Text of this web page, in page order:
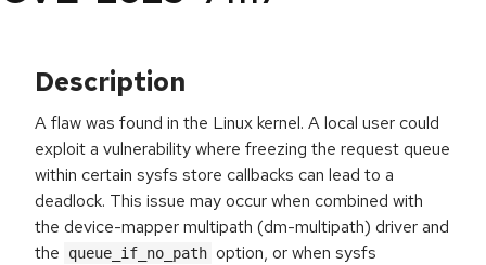
Description
A flaw was found in the Linux kernel. A local user could
exploit a vulnerability where freezing the request queue
within certain sysfs store callbacks can lead to a
deadlock. This issue may occur when combined with
the device-mapper multipath (dm-multipath) driver and
the
queue_if_no_path option, or when sysfs